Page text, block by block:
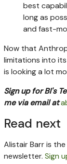
best
long as
and fast-
Now that
limitations into
is looking a lot
Sign up for BI's
me via email at
Read next
Alistair Barr is
newsletter. Sign